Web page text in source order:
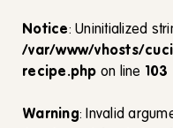
Notice: Uninitialized
/var/www/vhosts/
recipe.php on line 103
Warning: Invalid